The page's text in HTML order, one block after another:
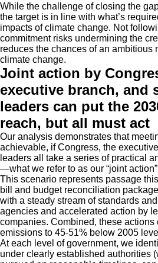
While the challenge of closing the
the target is in line with what’s
impacts of climate change. Not
commitment risks undermining the
reduces the chances of an ambitious
climate change.
Joint action by
executive branch, and
leaders can put the
reach, but all must act
Our analysis demonstrates that
achievable, if Congress, the
leaders all take a series of practical
—what we refer to as our “joint
This scenario represents passage
bill and budget reconciliation
with a steady stream of standards
agencies and accelerated action by
companies. Combined, these actions
emissions to 45-51% below 2005
At each level of government, we
under clearly established authorities